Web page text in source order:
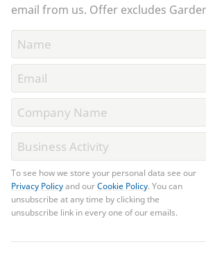
email from us. Offer excludes
To see how we store your personal data see our
Privacy Policyand ourCookie Policy. You can
unsubscribe at any time by clicking the
unsubscribe link in every one of our emails.